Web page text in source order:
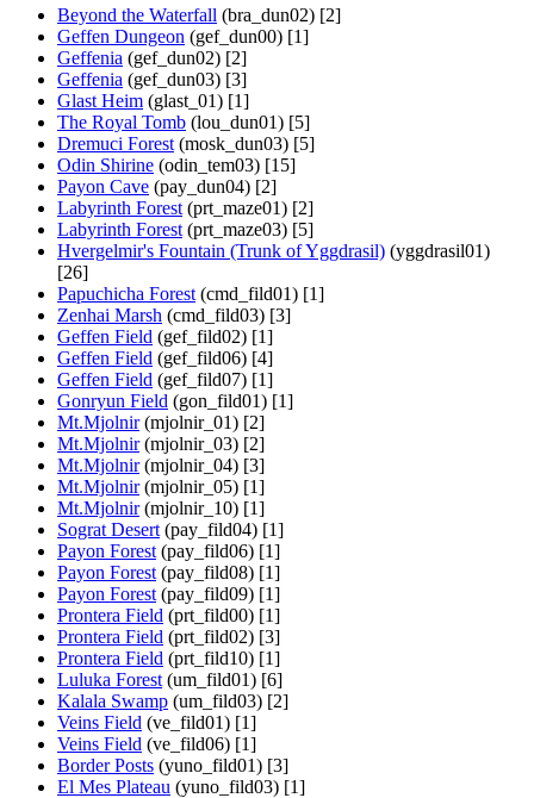
Beyond the Waterfall (bra_dun02) [2]
Geffen Dungeon (gef_dun00) [1]
Geffenia (gef_dun02) [2]
Geffenia (gef_dun03) [3]
Glast Heim (glast_01) [1]
The Royal Tomb (lou_dun01) [5]
Dremuci Forest (mosk_dun03) [5]
Odin Shirine (odin_tem03) [15]
Payon Cave (pay_dun04) [2]
Labyrinth Forest (prt_maze01) [2]
Labyrinth Forest (prt_maze03) [5]
Hvergelmir's Fountain (Trunk of Yggdrasil) (yggdrasil01)
[26]
Papuchicha Forest (cmd_fild01) [1]
Zenhai Marsh (cmd_fild03) [3]
Geffen Field (gef_fild02) [1]
Geffen Field (gef_fild06) [4]
Geffen Field (gef_fild07) [1]
Gonryun Field (gon_fild01) [1]
Mt.Mjolnir(mjolnir_01) [2]
Mt.Mjolnir(mjolnir_03) [2]
Mt.Mjolnir(mjolnir_04) [3]
Mt.Mjolnir(mjolnir_05) [1]
Mt.Mjolnir(mjolnir_10) [1]
Sograt Desert (pay_fild04) [1]
Payon Forest (pay_fild06) [1]
Payon Forest (pay_fild08) [1]
Payon Forest (pay_fild09) [1]
Prontera Field (prt_fild00) [1]
Prontera Field (prt_fild02) [3]
Prontera Field (prt_fild10) [1]
Luluka Forest (um_fild01) [6]
Kalala Swamp (um_fild03) [2]
Veins Field (ve_fild01) [1]
Veins Field (ve_fild06) [1]
Border Posts (yuno_fild01) [3]
El Mes Plateau (yuno_fild03) [1]